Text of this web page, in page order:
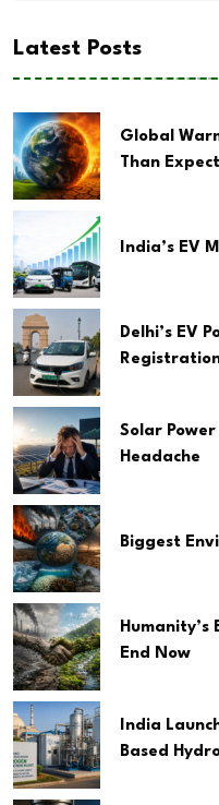
Latest Posts
Global
Than
India’s EV
Delhi’s EV
Solar
Headache
Biggest
End Now
India
Based